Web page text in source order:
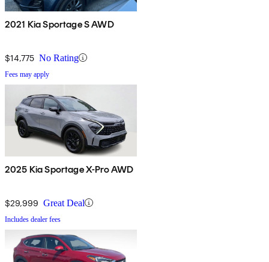
2021 Kia Sportage S AWD
$14,775 No Rating
Fees may apply
2025 Kia Sportage X-Pro AWD
$29,999 Great Deal
Includes dealer fees